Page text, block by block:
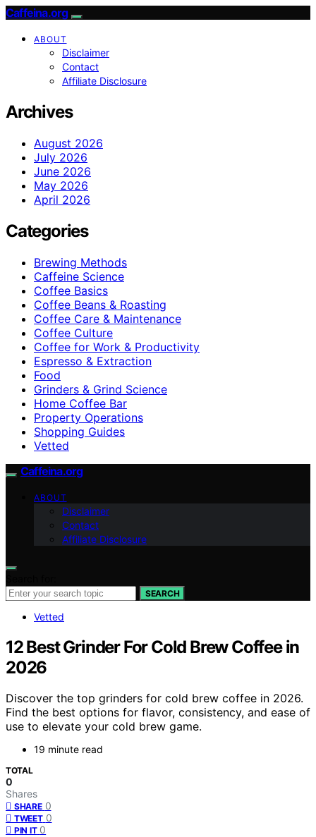
Caffeina.org
ABOUT
Disclaimer
Contact
Affiliate Disclosure
Archives
August 2026
July 2026
June 2026
May 2026
April 2026
Categories
Brewing Methods
Caffeine Science
Coffee Basics
Coffee Beans & Roasting
Coffee Care & Maintenance
Coffee Culture
Coffee for Work & Productivity
Espresso & Extraction
Food
Grinders & Grind Science
Home Coffee Bar
Property Operations
Shopping Guides
Vetted
Caffeina.org
ABOUT
Disclaimer
Contact
Affiliate Disclosure
SEARCH
Vetted
12 Best Grinder For Cold Brew Coffee in
2026
Discover the top grinders for cold brew coffee in 2026.
Find the best options for flavor, consistency, and ease of
use to elevate your cold brew game.
19 minute read
TOTAL
0
Shares
SHARE 0
TWEET 0
PIN IT 0